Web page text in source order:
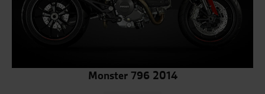
Monster 796 2014